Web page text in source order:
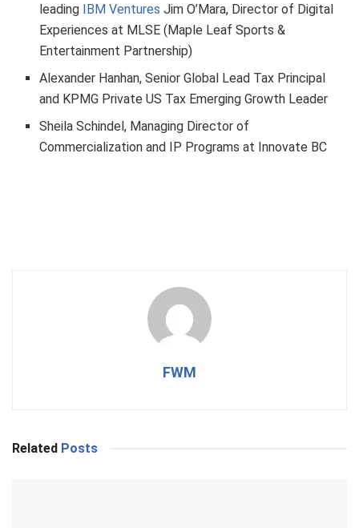
leading IBM Ventures Jim O’Mara, Director of Digital
Experiences at MLSE (Maple Leaf Sports &
Entertainment Partnership)
Alexander Hanhan, Senior Global Lead Tax Principal
and KPMG Private US Tax Emerging Growth Leader
Sheila Schindel, Managing Director of
Commercialization and IP Programs at Innovate BC
FWM
Related Posts